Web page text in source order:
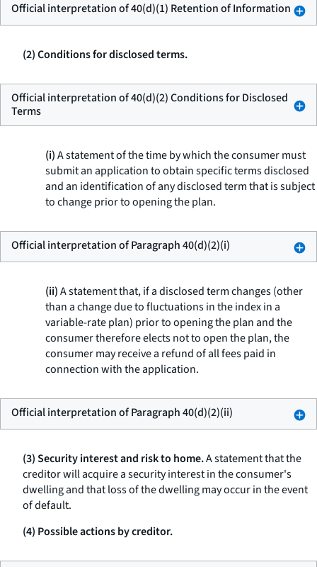
Official interpretation of 40(d)(1) Retention of Information
(2) Conditions for disclosed terms.
Official interpretation of 40(d)(2) Conditions for Disclosed
Terms
(i)A statement of the time by which the consumer must
submit an application to obtain specific terms disclosed
and an identification of any disclosed term that is subject
to change prior to opening the plan.
Official interpretation of Paragraph 40(d)(2)(i)
(ii)A statement that, if a disclosed term changes (other
than a change due to fluctuations in the index in a
variable-rate plan) prior to opening the plan and the
consumer therefore elects not to open the plan, the
consumer may receive a refund of all fees paid in
connection with the application.
Official interpretation of Paragraph 40(d)(2)(ii)
(3) Security interest and risk to home.A statement that the
creditor will acquire a security interest in the consumer's
dwelling and that loss of the dwelling may occur in the event
of default.
(4) Possible actions by creditor.